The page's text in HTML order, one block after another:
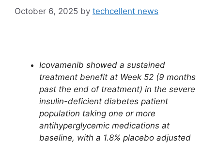
October 6, 2025 by techcellent news
Icovamenib showed a sustained
treatment benefit at Week 52 (9 months
past the end of treatment) in the severe
insulin-deficient diabetes patient
population taking one or more
antihyperglycemic medications at
baseline, with a 1.8% placebo adjusted